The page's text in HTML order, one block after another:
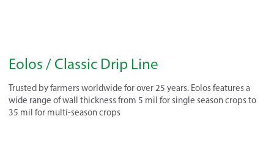
Eolos / Classic Drip Line
Trusted by farmers worldwide for over 25 years. Eolos features a
wide range of wall thickness from 5 mil for single season crops to
35 mil for multi-season crops